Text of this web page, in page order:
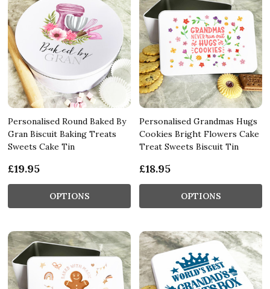
Personalised Round Baked By
Gran Biscuit Baking Treats
Sweets Cake Tin
£19.95
OPTIONS
Personalised Grandmas Hugs
Cookies Bright Flowers Cake
Treat Sweets Biscuit Tin
£18.95
OPTIONS